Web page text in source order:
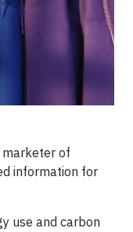
marketer of
information for
use and carbon